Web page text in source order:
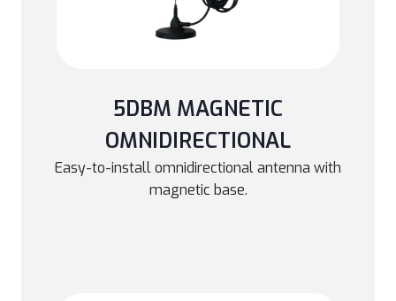
5DBM MAGNETIC
OMNIDIRECTIONAL
Easy-to-install omnidirectional antenna with
magnetic base.